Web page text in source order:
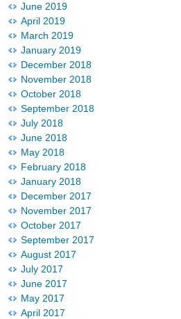
June 2019
April 2019
March 2019
January 2019
December 2018
November 2018
October 2018
September 2018
July 2018
June 2018
May 2018
February 2018
January 2018
December 2017
November 2017
October 2017
September 2017
August 2017
July 2017
June 2017
May 2017
April 2017